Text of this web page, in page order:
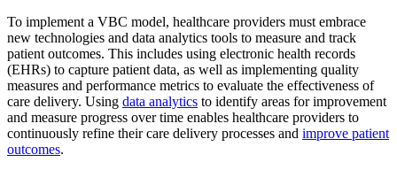
To implement a VBC model, healthcare providers must embrace
new technologies and data analytics tools to measure and track
patient outcomes. This includes using electronic health records
(EHRs) to capture patient data, as well as implementing quality
measures and performance metrics to evaluate the effectiveness of
care delivery. Using data analytics to identify areas for improvement
and measure progress over time enables healthcare providers to
continuously refine their care delivery processes and improve patient
outcomes.